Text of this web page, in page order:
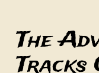
The
Tracks